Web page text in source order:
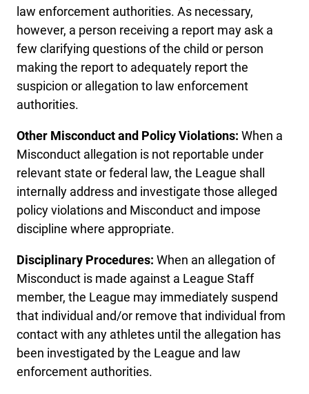
law enforcement authorities. As necessary,
however, a person receiving a report may ask a
few clarifying questions of the child or person
making the report to adequately report the
suspicion or allegation to law enforcement
authorities.
Other Misconduct and Policy Violations: When a
Misconduct allegation is not reportable under
relevant state or federal law, the League shall
internally address and investigate those alleged
policy violations and Misconduct and impose
discipline where appropriate.
Disciplinary Procedures: When an allegation of
Misconduct is made against a League Staff
member, the League may immediately suspend
that individual and/or remove that individual from
contact with any athletes until the allegation has
been investigated by the League and law
enforcement authorities.